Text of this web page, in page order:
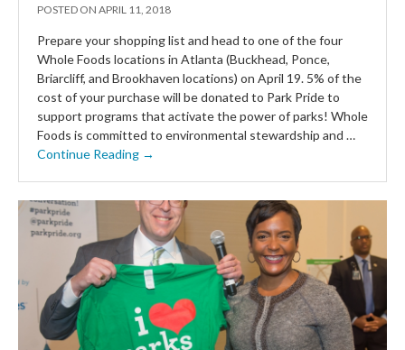
POSTED ON APRIL 11, 2018
Prepare your shopping list and head to one of the four
Whole Foods locations in Atlanta (Buckhead, Ponce,
Briarcliff, and Brookhaven locations) on April 19. 5% of the
cost of your purchase will be donated to Park Pride to
support programs that activate the power of parks! Whole
Foods is committed to environmental stewardship and …
Continue Reading →